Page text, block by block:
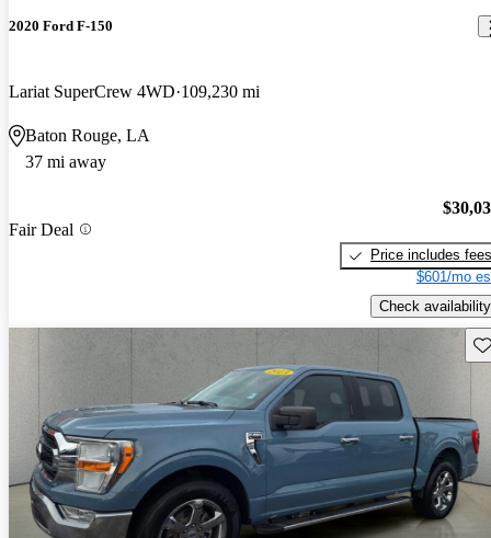
2020 Ford F-150
Lariat SuperCrew 4WD 109,230 mi
Baton Rouge, LA
37 mi away
Fair Deal
Price includes fees
$601/mo
Check availability